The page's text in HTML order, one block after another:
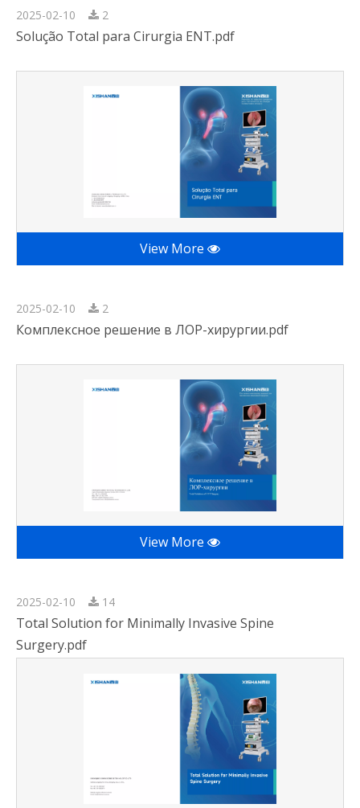
2025-02-10 2
Solução Total para Cirurgia ENT.pdf
View More
2025-02-10 2
Комплексное решение в ЛОР-хирургии.pdf
View More
2025-02-10 14
Total Solution for Minimally Invasive Spine
Surgery.pdf